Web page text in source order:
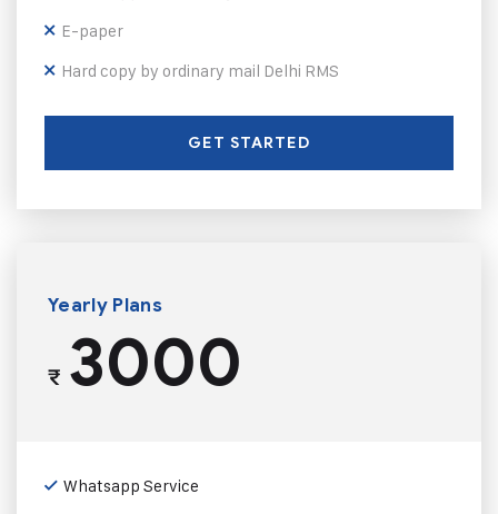
E-paper
Hard copy by ordinary mail Delhi RMS
GET STARTED
Yearly Plans
₹3000
Whatsapp Service